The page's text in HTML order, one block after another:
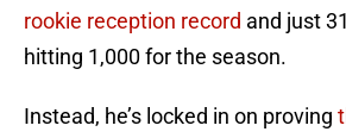
rookie reception record and just
hitting 1,000 for the season.
Instead, he’s locked in on proving